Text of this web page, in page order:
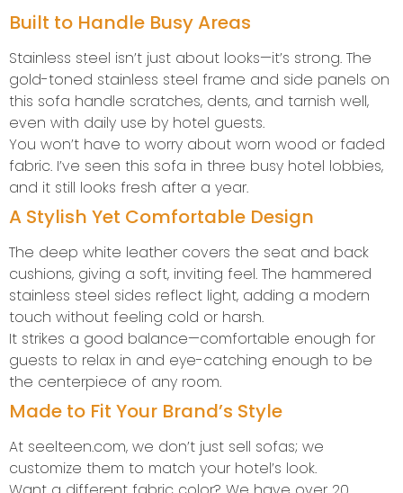
Built to Handle Busy Areas
Stainless steel isn’t just about looks—it’s strong. The
gold-toned stainless steel frame and side panels on
this sofa handle scratches, dents, and tarnish well,
even with daily use by hotel guests.
You won’t have to worry about worn wood or faded
fabric. I’ve seen this sofa in three busy hotel lobbies,
and it still looks fresh after a year.
A Stylish Yet Comfortable Design
The deep white leather covers the seat and back
cushions, giving a soft, inviting feel. The hammered
stainless steel sides reflect light, adding a modern
touch without feeling cold or harsh.
It strikes a good balance—comfortable enough for
guests to relax in and eye-catching enough to be
the centerpiece of any room.
Made to Fit Your Brand’s Style
At seelteen.com, we don’t just sell sofas; we
customize them to match your hotel’s look.